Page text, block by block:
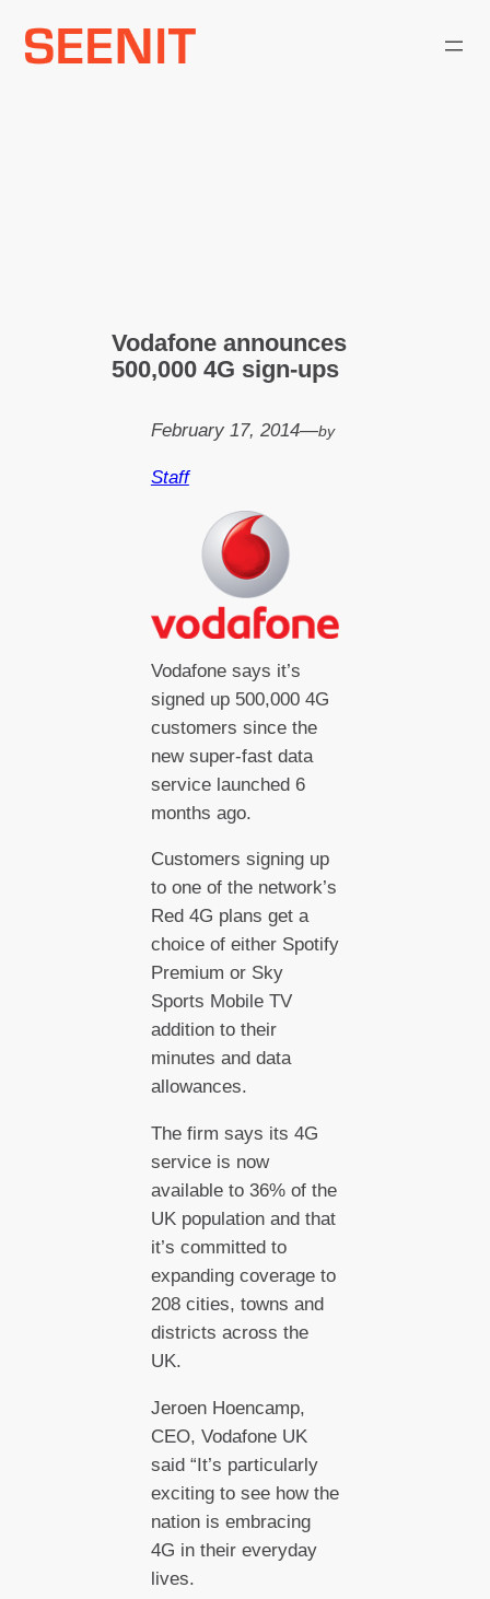
Vodafone announces
500,000 4G sign-ups
February 17, 2014—by
Staff
Vodafone says it’s
signed up 500,000 4G
customers since the
new super-fast data
service launched 6
months ago.
Customers signing up
to one of the network’s
Red 4G plans get a
choice of either Spotify
Premium or Sky
Sports Mobile TV
addition to their
minutes and data
allowances.
The firm says its 4G
service is now
available to 36% of the
UK population and that
it’s committed to
expanding coverage to
208 cities, towns and
districts across the
UK.
Jeroen Hoencamp,
CEO, Vodafone UK
said “It’s particularly
exciting to see how the
nation is embracing
4G in their everyday
lives.